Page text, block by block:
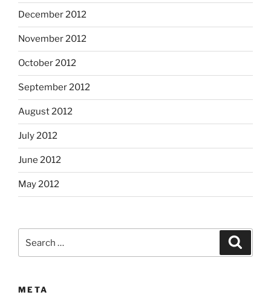
December 2012
November 2012
October 2012
September 2012
August 2012
July 2012
June 2012
May 2012
for:
META